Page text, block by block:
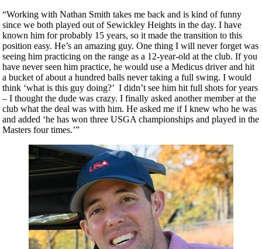
“Working with Nathan Smith takes me back and is kind of funny
since we both played out of Sewickley Heights in the day. I have
known him for probably 15 years, so it made the transition to this
position easy. He’s an amazing guy. One thing I will never forget was
seeing him practicing on the range as a 12-year-old at the club. If you
have never seen him practice, he would use a Medicus driver and hit
a bucket of about a hundred balls never taking a full swing. I would
think ‘what is this guy doing?’ I didn’t see him hit full shots for years
– I thought the dude was crazy. I finally asked another member at the
club what the deal was with him. He asked me if I knew who he was
and added ‘he has won three USGA championships and played in the
Masters four times.’”